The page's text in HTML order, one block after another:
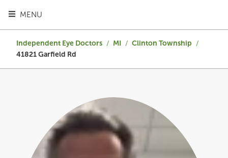
MENU
TOGGLE HEADER MENU
Independent Eye Doctors / MI / Clinton Township /
41821 Garfield Rd